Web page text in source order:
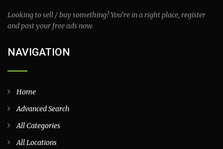
Looking to sell / buy something? You’re in a right place, register
and post your free ads now.
NAVIGATION
Home
Advanced Search
All Categories
All Locations